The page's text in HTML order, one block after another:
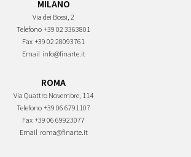
MILANO
Via dei Bossi, 2
Telefono +39 02 3363801
Fax +39 02 28093761
Email info@finarte.it
ROMA
Via Quattro Novembre, 114
Telefono +39 06 6791107
Fax +39 06 69923077
Email roma@finarte.it